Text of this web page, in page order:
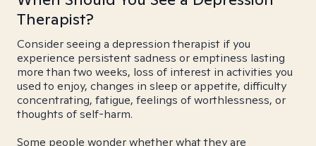
Therapist?
Consider seeing a depression therapist if you
experience persistent sadness or emptiness lasting
more than two weeks, loss of interest in activities you
used to enjoy, changes in sleep or appetite, difficulty
concentrating, fatigue, feelings of worthlessness, or
thoughts of self-harm.
Some people wonder whether what they are